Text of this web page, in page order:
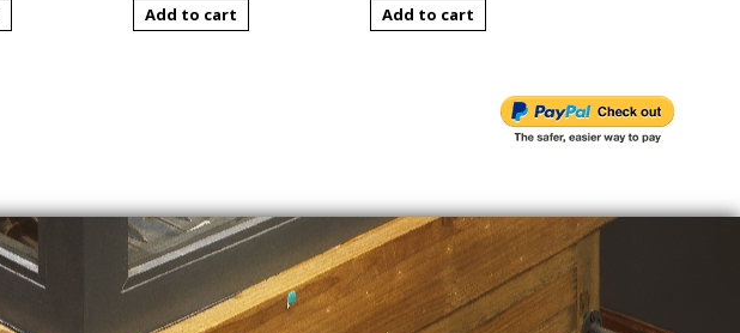
Add to cart
Add to cart